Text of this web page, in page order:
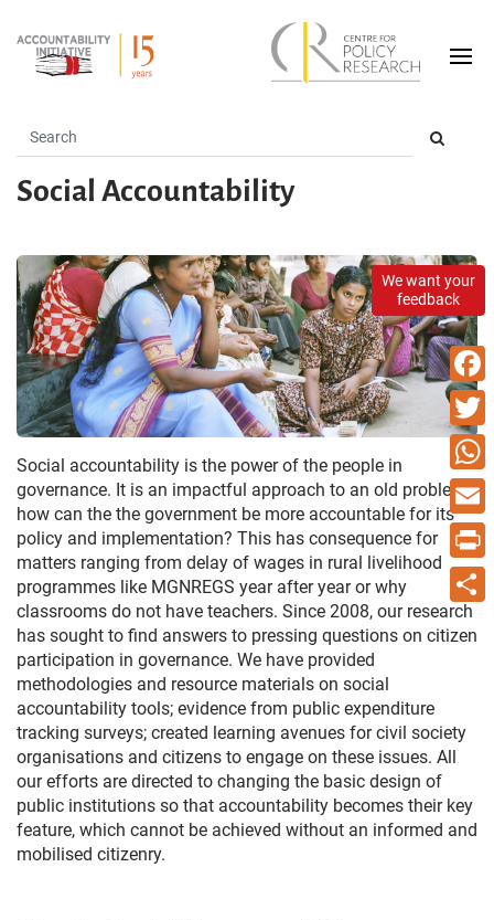
We want your
feedback
Social Accountability
Social accountability is the power of the people in
governance. It is an impactful approach to an old problem -
how can the the government be more accountable for its
policy and implementation? This has consequence for
matters ranging from delay of wages in rural livelihood
programmes like MGNREGS year after year or why
classrooms do not have teachers. Since 2008, our research
has sought to find answers to pressing questions on citizen
participation in governance. We have provided
methodologies and resource materials on social
accountability tools; evidence from public expenditure
tracking surveys; created learning avenues for civil society
organisations and citizens to engage on these issues. All
our efforts are directed to changing the basic design of
public institutions so that accountability becomes their key
feature, which cannot be achieved without an informed and
mobilised citizenry.
Email
Print
Share